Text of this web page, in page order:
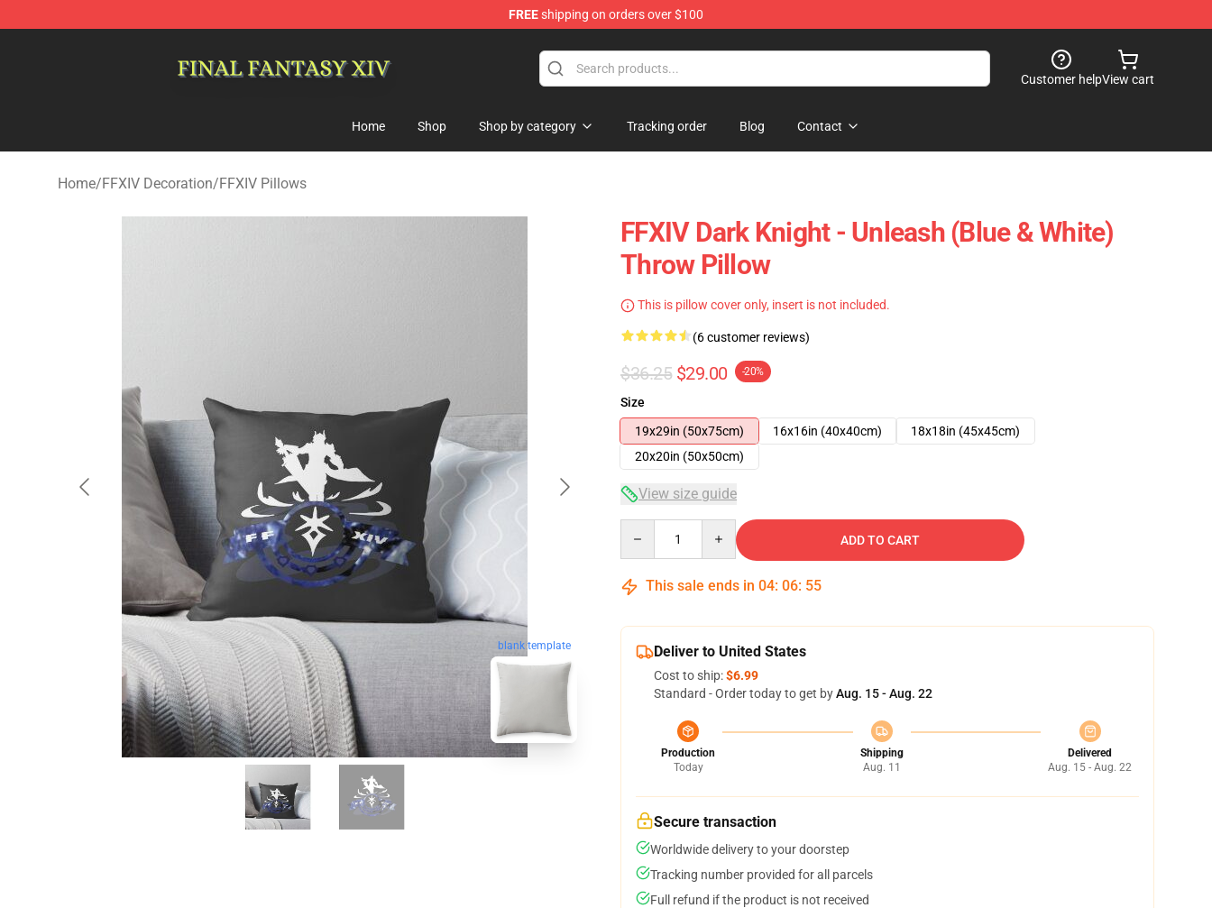
FREEshipping on orders over $100
Customer helpView cart
Home Shop Shop by category Tracking order Blog Contact
Home/FFXIV Decoration/FFXIV Pillows
blank template
FFXIV Dark Knight - Unleash (Blue & White)
Throw Pillow
This is pillow cover only, insert is not included.
(6 customer reviews)
$36.25 $29.00 -20%
Size
19x29in (50x75cm)
16x16in (40x40cm)
18x18in (45x45cm)
20x20in (50x50cm)
View size guide
ADD TO CART
This sale ends in 04: 06: 54
Deliver to United States
Cost to ship:$6.99
Standard - Order today to get byAug. 15 - Aug. 22
Production
Today
Shipping
Aug. 11
Delivered
Aug. 15 - Aug. 22
Secure transaction
Worldwide delivery to your doorstep
Tracking number provided for all parcels
Full refund if the product is not received